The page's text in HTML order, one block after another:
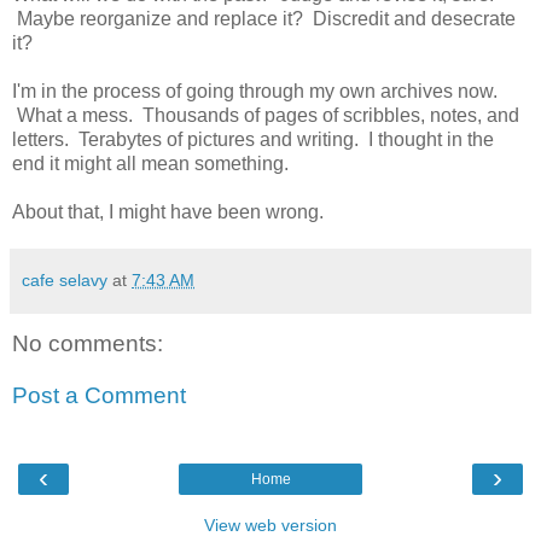
Maybe reorganize and replace it? Discredit and desecrate
it?
I'm in the process of going through my own archives now.
What a mess. Thousands of pages of scribbles, notes, and
letters. Terabytes of pictures and writing. I thought in the
end it might all mean something.
About that, I might have been wrong.
cafe selavy at 7:43 AM
No comments:
Post a Comment
‹ ›
Home
View web version